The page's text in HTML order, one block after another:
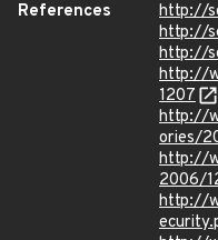
References
http://
http://
http://
http://
1207
http://
ories/
http://
2006/
http://